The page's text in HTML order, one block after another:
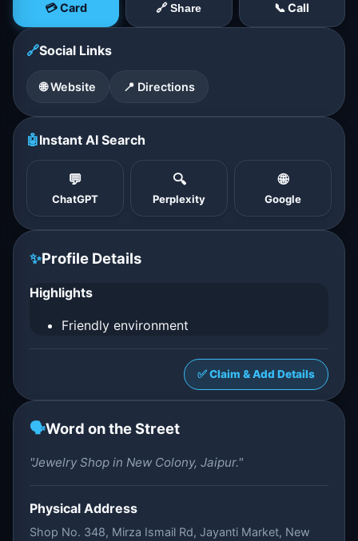
💳 Card 🔗 Share 📞 Call
🔗Social Links
🌐 Website 📍 Directions
🤖Instant AI Search
💬
ChatGPT
🔍
Perplexity
🌐
Google
✨Profile Details
Highlights
Friendly environment
✅ Claim & Add Details
🗣️Word on the Street
"Jewelry Shop in New Colony, Jaipur."
Physical Address
Shop No. 348, Mirza Ismail Rd, Jayanti Market, New